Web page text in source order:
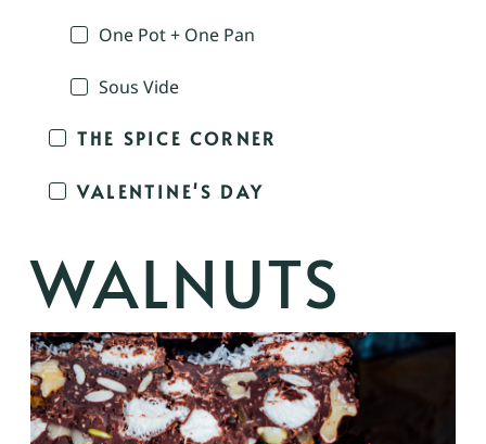
One Pot + One Pan
Sous Vide
THE SPICE CORNER
VALENTINE'S DAY
WALNUTS